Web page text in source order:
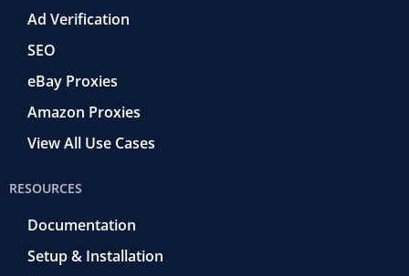
Ad Verification
SEO
eBay Proxies
Amazon Proxies
View All Use Cases
RESOURCES
Documentation
Setup & Installation